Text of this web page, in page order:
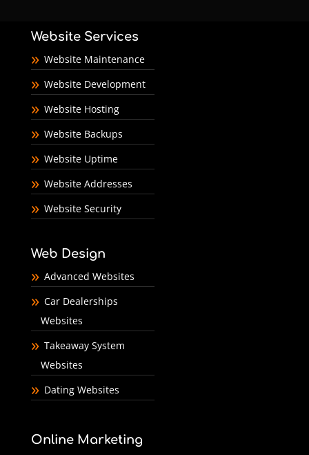
Website Services
Website Maintenance
Website Development
Website Hosting
Website Backups
Website Uptime
Website Addresses
Website Security
Web Design
Advanced Websites
Car Dealerships
Websites
Takeaway System
Websites
Dating Websites
Online Marketing